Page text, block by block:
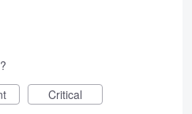
Critical